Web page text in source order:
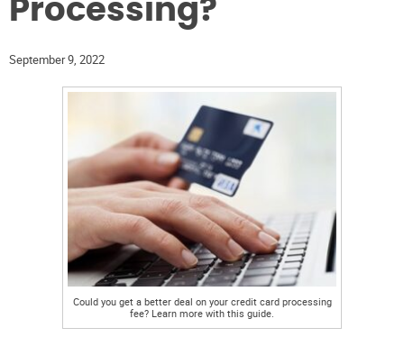
Processing?
September 9, 2022
Could you get a better deal on your credit card processing
fee? Learn more with this guide.